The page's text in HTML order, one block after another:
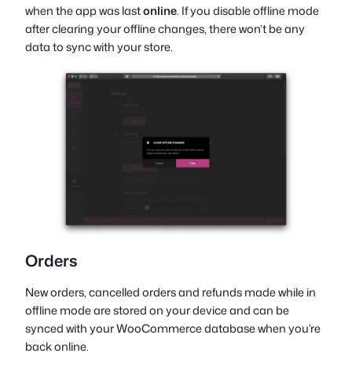
when the app was lastonline. If you disable offline mode
after clearing your offline changes, there won’t be any
data to sync with your store.
Orders
New orders, cancelled orders and refunds made while in
offline mode are stored on your device and can be
synced with your WooCommerce database when you’re
back online.